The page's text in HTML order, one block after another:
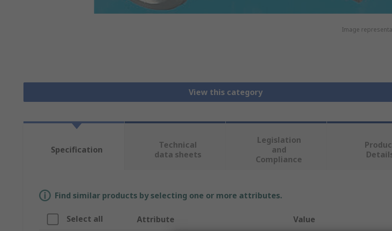
Image
View this category
Specification
Technical
data sheets
Legislation
and
Compliance
Find similar products by selecting one or more attributes.
Select all Attribute Value